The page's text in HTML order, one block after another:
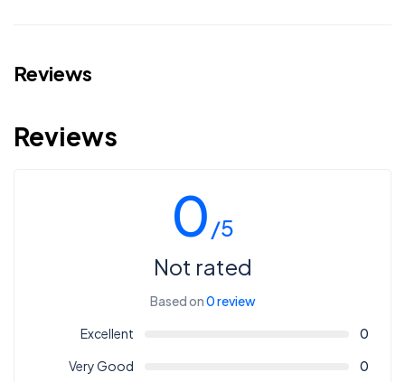
Reviews
Reviews
0 /5
Not rated
Based on0 review
Excellent
0
Very Good
0